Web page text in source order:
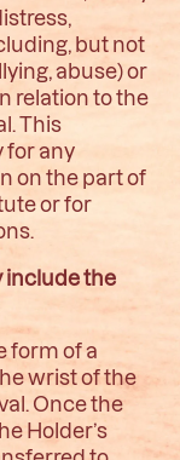
but not
abuse) or
relation to the
This
for any
on the part of
or for
include the
form of a
wrist of the
Once the
Holder’s